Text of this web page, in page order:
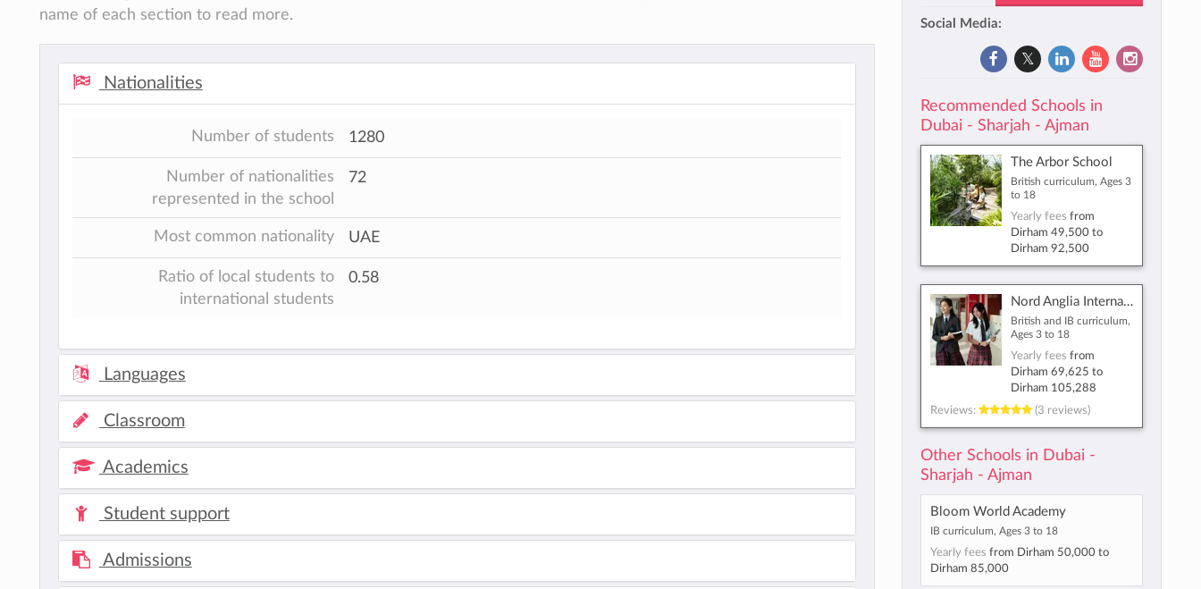
Social Media:
Recommended Schools in
Dubai - Sharjah - Ajman
The Arbor School
British curriculum, Ages 3
to 18
Yearly fees from
Dirham 49,500to
Dirham 92,500
Nord Anglia International School Dubai
British and IB curriculum,
Ages 3 to 18
Yearly fees from
Dirham 69,625 to
Dirham 105,288
Reviews:
(3 reviews)
Other Schools in Dubai -
Sharjah - Ajman
Bloom World Academy
IB curriculum, Ages 3 to 18
Yearly fees from Dirham 50,000to
Dirham 85,000
name of each section to read more.
Nationalities
Number of students 1280
Number of nationalities
represented in the school
72
Most common nationality UAE
Ratio of local students to
international students
0.58
Languages
Classroom
Academics
Student support
Admissions